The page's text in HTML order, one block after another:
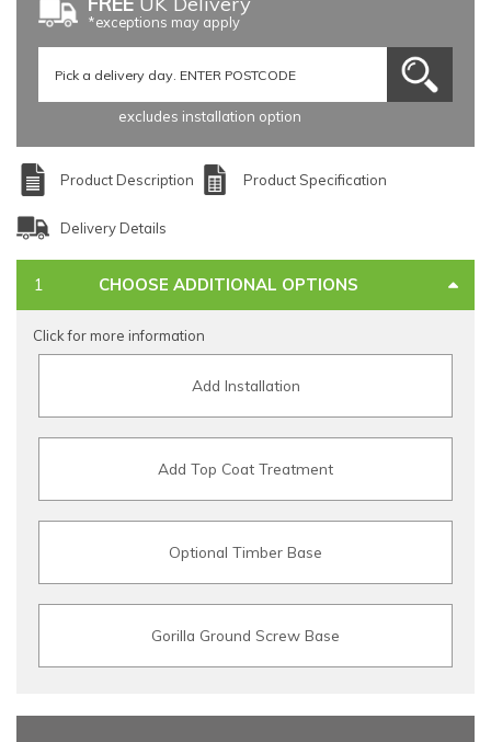
*exceptions may apply
excludes installation option
Product Description Product Specification
Delivery Details
CHOOSE ADDITIONAL OPTIONS
Click for more information
Add Installation
Add Top Coat Treatment
Optional Timber Base
Gorilla Ground Screw Base